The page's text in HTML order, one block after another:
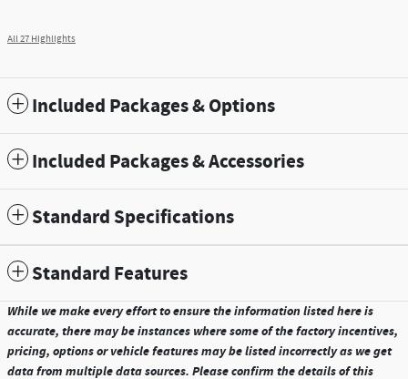
All 27 Highlights
Included Packages & Options
Included Packages & Accessories
Standard Specifications
Standard Features
While we make every effort to ensure the information listed here is
accurate, there may be instances where some of the factory incentives,
pricing, options or vehicle features may be listed incorrectly as we get
data from multiple data sources. Please confirm the details of this